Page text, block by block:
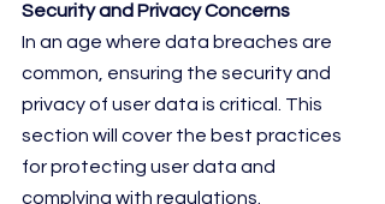
Security and Privacy Concerns
In an age where data breaches are
common, ensuring the security and
privacy of user data is critical. This
section will cover the best practices
for protecting user data and
complying with regulations.